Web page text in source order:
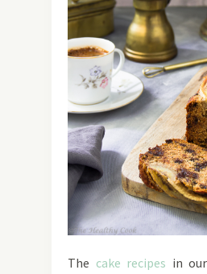
The cake recipes in